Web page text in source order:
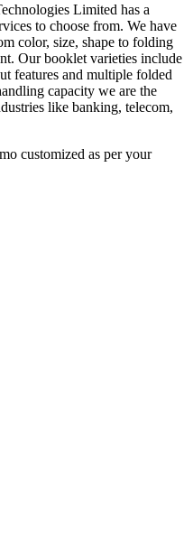
Limited has a
to choose from. We have
color, size, shape to folding
Our booklet varieties include
features and multiple folded
capacity we are the
like banking, telecom,
customized as per your